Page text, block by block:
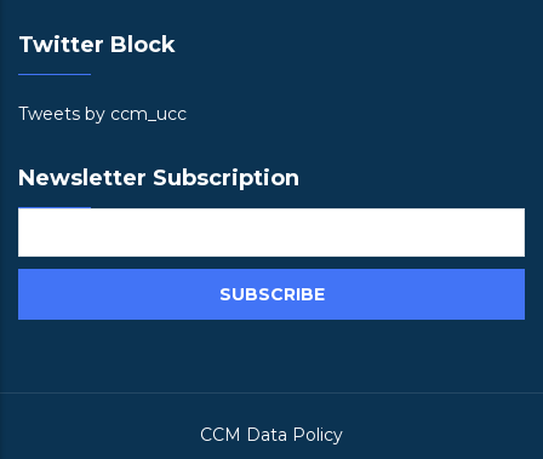
Twitter Block
Tweets by ccm_ucc
Newsletter Subscription
CCM Data Policy